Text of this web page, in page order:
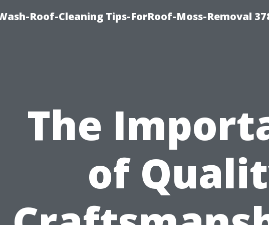
Roof-Cleaning Tips-ForRoof-Moss-Removal
The
of